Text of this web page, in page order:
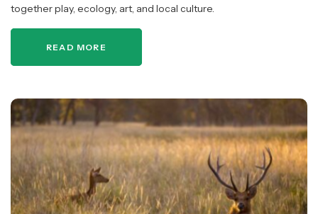
together play, ecology, art, and local culture.
READ MORE